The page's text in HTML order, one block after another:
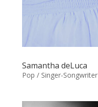
Samantha deLuca
Pop / Singer-Songwriter